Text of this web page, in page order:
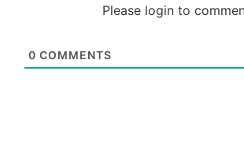
Please login to
0 COMMENTS